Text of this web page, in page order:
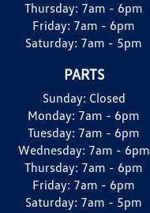
Thursday: 7am - 6pm
Friday: 7am - 6pm
Saturday: 7am - 5pm
PARTS
Sunday: Closed
Monday: 7am - 6pm
Tuesday: 7am - 6pm
Wednesday: 7am - 6pm
Thursday: 7am - 6pm
Friday: 7am - 6pm
Saturday: 7am - 5pm